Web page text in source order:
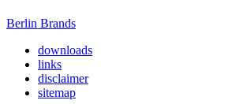
Berlin Brands
downloads
links
disclaimer
sitemap